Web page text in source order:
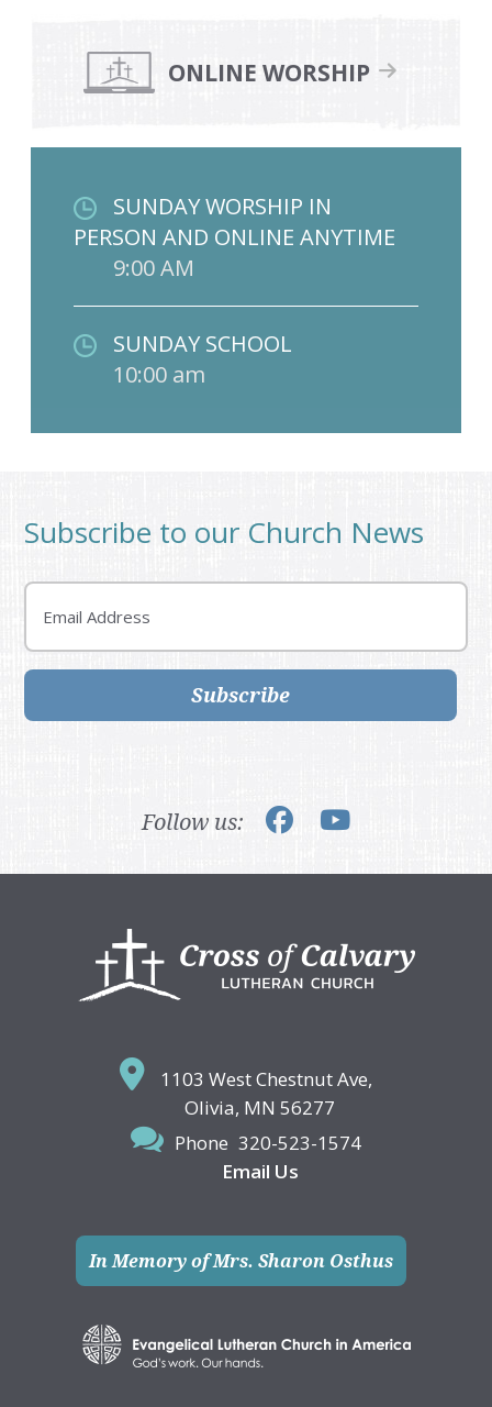
ONLINE WORSHIP
SUNDAY WORSHIP IN
PERSON AND ONLINE ANYTIME
9:00 AM
SUNDAY SCHOOL
10:00 am
Subscribe to our Church News
Email
Subscribe
Follow us:
1103 West Chestnut Ave,
Olivia, MN 56277
Phone 320-523-1574
Email Us
In Memory of Mrs. Sharon Osthus